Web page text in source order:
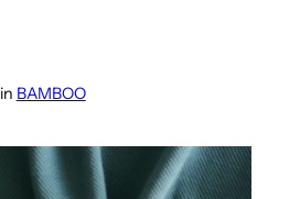
in BAMBOO